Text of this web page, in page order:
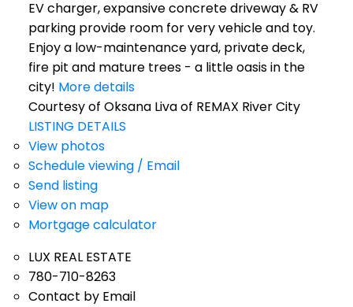
EV charger, expansive concrete driveway & RV
parking provide room for very vehicle and toy.
Enjoy a low-maintenance yard, private deck,
fire pit and mature trees - a little oasis in the
city! More details
Courtesy of Oksana Liva of REMAX River City
LISTING DETAILS
View photos
Schedule viewing / Email
Send listing
View on map
Mortgage calculator
LUX REAL ESTATE
780-710-8263
Contact by Email